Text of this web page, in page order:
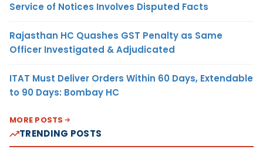
Service of Notices Involves Disputed Facts
Rajasthan HC Quashes GST Penalty as Same
Officer Investigated & Adjudicated
ITAT Must Deliver Orders Within 60 Days, Extendable
to 90 Days: Bombay HC
MORE POSTS
TRENDING POSTS